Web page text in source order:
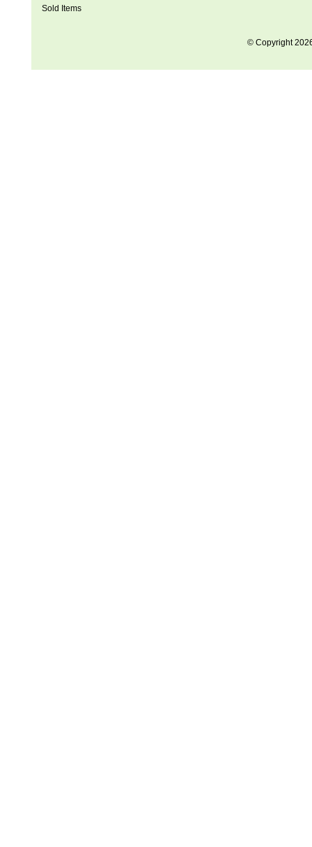
Sold Items
© Copyright